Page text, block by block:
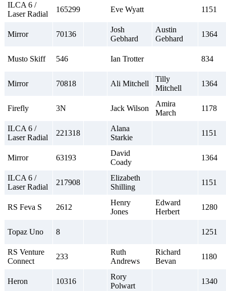
ILCA 6 /
Laser Radial
165299 Eve Wyatt 1151
Mirror 70136
Josh
Gebhard
Austin
Gebhard
1364
Musto Skiff 546 Ian Trotter 834
Mirror 70818 Ali Mitchell
Tilly
Mitchell
1364
Firefly 3N Jack Wilson
Amira
March
1178
ILCA 6 /
Laser Radial
221318
Alana
Starkie
1151
Mirror 63193
David
Coady
1364
ILCA 6 /
Laser Radial
217908
Elizabeth
Shilling
1151
RS Feva S 2612
Henry
Jones
Edward
Herbert
1280
Topaz Uno 8 1251
RS Venture
Connect
233
Ruth
Andrews
Richard
Bevan
1180
Heron 10316
Rory
Polwart
1340